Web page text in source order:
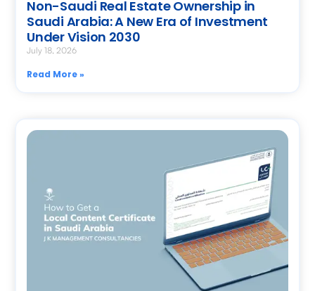
Non-Saudi Real Estate Ownership in
Saudi Arabia: A New Era of Investment
Under Vision 2030
July 18, 2026
Read More »